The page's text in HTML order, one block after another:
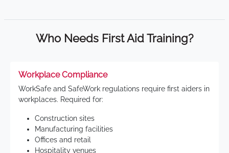
Who Needs First Aid Training?
Workplace Compliance
WorkSafe and SafeWork regulations require first aiders in
workplaces. Required for:
Construction sites
Manufacturing facilities
Offices and retail
Hospitality venues